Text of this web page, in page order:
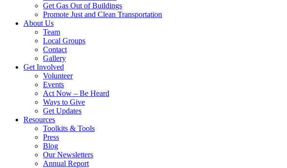
Get Gas Out of Buildings
Promote Just and Clean Transportation
About Us
Team
Local Groups
Contact
Gallery
Get Involved
Volunteer
Events
Act Now – Be Heard
Ways to Give
Get Updates
Resources
Toolkits & Tools
Press
Blog
Our Newsletters
Annual Report